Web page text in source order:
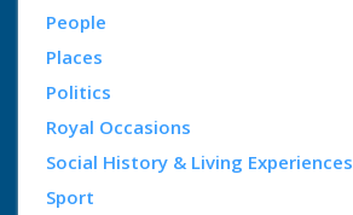
People
Places
Politics
Royal Occasions
Social History & Living Experiences
Sport